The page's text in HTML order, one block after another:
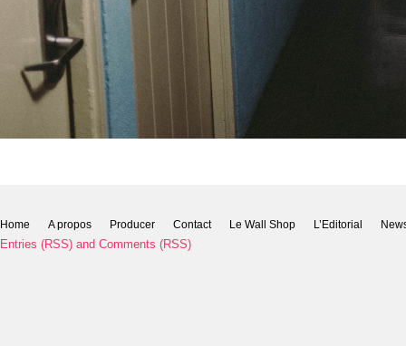
Home A propos Producer Contact Le Wall Shop L’Editorial
Entries (RSS) and Comments (RSS)